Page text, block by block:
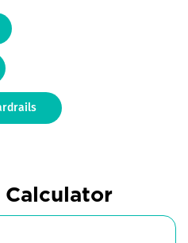
Calculator